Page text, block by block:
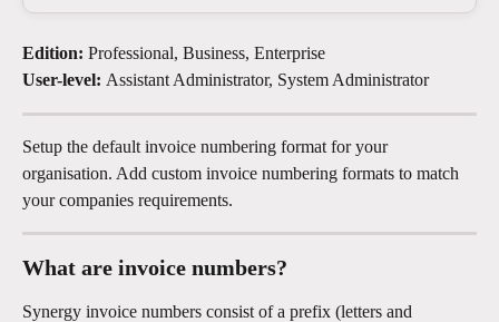
Edition: Professional, Business, Enterprise
User-level: Assistant Administrator, System Administrator
Setup the default invoice numbering format for your
organisation. Add custom invoice numbering formats to match
your companies requirements.
What are invoice numbers?
Synergy invoice numbers consist of a prefix (letters and